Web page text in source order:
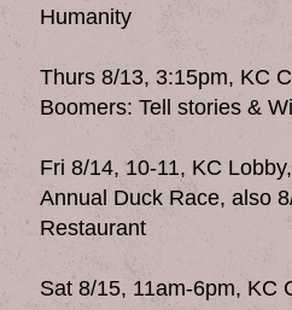
Humanity
Thurs 8/13, 3:15pm, KC
Boomers: Tell stories &
Fri 8/14, 10-11, KC
Annual Duck Race, also
Restaurant
Sat 8/15, 11am-6pm, KC